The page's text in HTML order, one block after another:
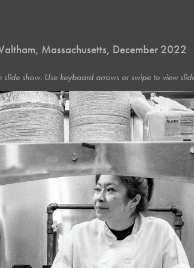
Massachusetts, December 2022
show. Use keyboard arrows or swipe to view